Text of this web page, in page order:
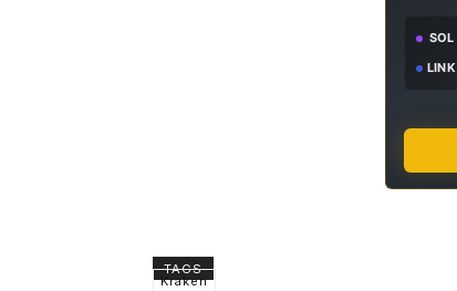
SOL
LINK
TAGS
Kraken